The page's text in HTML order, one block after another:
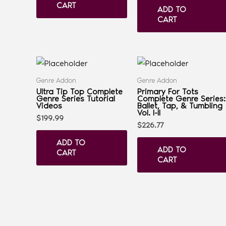
CART
ADD TO
CART
Genre Addon
Ultra Tip Top Complete
Genre Series Tutorial
Videos
$199.99
ADD TO
CART
Genre Addon
Primary For Tots
Complete Genre Series:
Ballet, Tap, & Tumbling
Vol. I-II
$226.77
ADD TO
CART